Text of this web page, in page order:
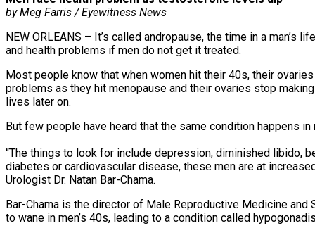
by Meg Farris / Eyewitness News
NEW ORLEANS – It’s called andropause, the time in a
and health problems if men do not get it treated.
Most people know that when women hit their 40s, their
problems as they hit menopause and their ovaries stop
lives later on.
But few people have heard that the same condition happens in
“The things to look for include depression, diminished libido,
diabetes or cardiovascular disease, these men are at
Urologist Dr. Natan Bar-Chama.
Bar-Chama is the director of Male Reproductive Medicine
to wane in men’s 40s, leading to a condition called